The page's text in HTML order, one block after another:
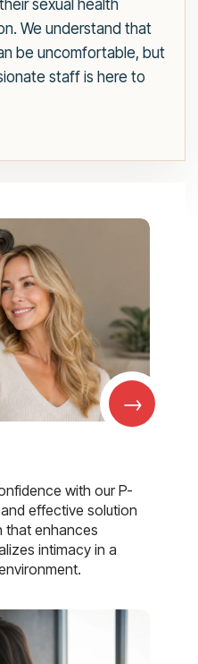
sexual health
We understand that
be uncomfortable, but
staff is here to
→
with our P-
effective solution
that enhances
intimacy in a